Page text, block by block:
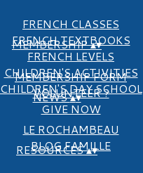
FRENCH CLASSES
FRENCH TEXTBOOKS
FRENCH LEVELS
CHILDREN'S ACTIVITIES
CHILDREN'S DAY SCHOOL
MEMBERSHIP▴▾
MEMBERSHIP FORM
VOLUNTEER ?
GIVE NOW
NEWS▴▾
LE ROCHAMBEAU
BLOG FAMILLE
RESOURCES▴▾